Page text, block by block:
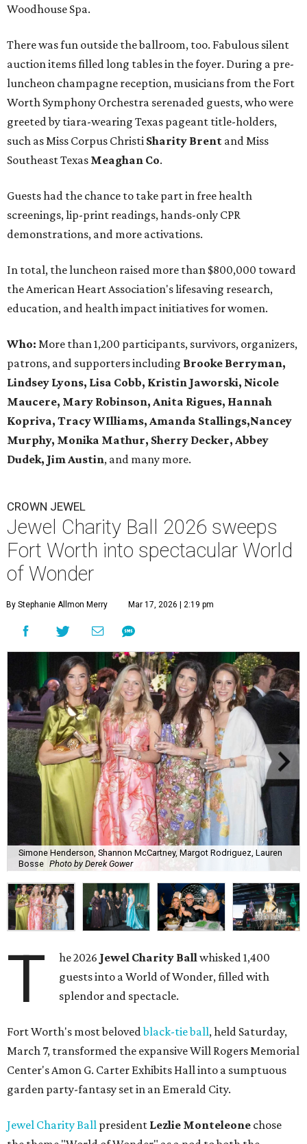
Woodhouse Spa.
There was fun outside the ballroom, too. Fabulous silent
auction items filled long tables in the foyer. During a pre-
luncheon champagne reception, musicians from the Fort
Worth Symphony Orchestra serenaded guests, who were
greeted by tiara-wearing Texas pageant title-holders,
such as Miss Corpus Christi Sharity Brent and Miss
Southeast Texas Meaghan Co.
Guests had the chance to take part in free health
screenings, lip-print readings, hands-only CPR
demonstrations, and more activations.
In total, the luncheon raised more than $800,000 toward
the American Heart Association's lifesaving research,
education, and health impact initiatives for women.
Who: More than 1,200 participants, survivors, organizers,
patrons, and supporters including Brooke Berryman,
Lindsey Lyons, Lisa Cobb, Kristin Jaworski, Nicole
Maucere, Mary Robinson, Anita Rigues, Hannah
Kopriva, Tracy WIlliams, Amanda Stallings,Nancey
Murphy, Monika Mathur, Sherry Decker, Abbey
Dudek, Jim Austin, and many more.
CROWN JEWEL
Jewel Charity Ball 2026 sweeps
Fort Worth into spectacular World
of Wonder
By Stephanie Allmon Merry Mar 17, 2026 | 2:19 pm
Simone Henderson, Shannon McCartney, Margot Rodriguez, Lauren
Bosse Photo by Derek Gower
T he 2026 Jewel Charity Ballwhisked 1,400
guests into a World of Wonder, filled with
splendor and spectacle.
Fort Worth's most belovedblack-tie ball, held Saturday,
March 7, transformed the expansive Will Rogers Memorial
Center's Amon G. Carter Exhibits Hall into a sumptuous
garden party-fantasy set in an Emerald City.
Jewel Charity Ball president Lezlie Monteleone chose